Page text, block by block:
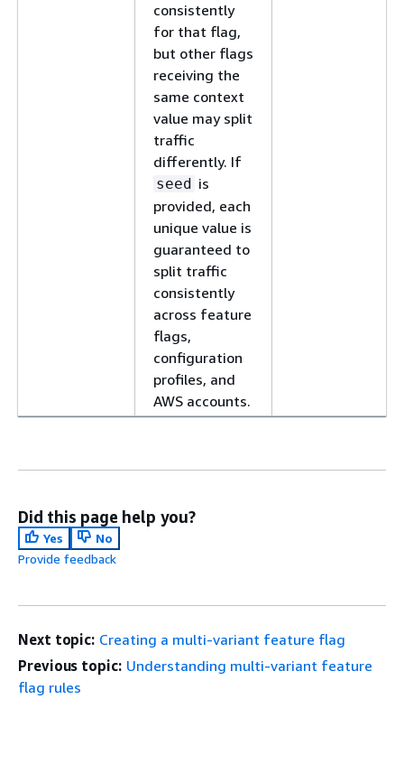
consistently
for that flag,
but other flags
receiving the
same context
value may split
traffic
differently. If
seed is
provided, each
unique value is
guaranteed to
split traffic
consistently
across feature
flags,
configuration
profiles, and
AWS accounts.
Did this page help you?
Yes
No
Provide feedback
Next topic: Creating a multi-variant feature flag
Previous topic: Understanding multi-variant feature
flag rules